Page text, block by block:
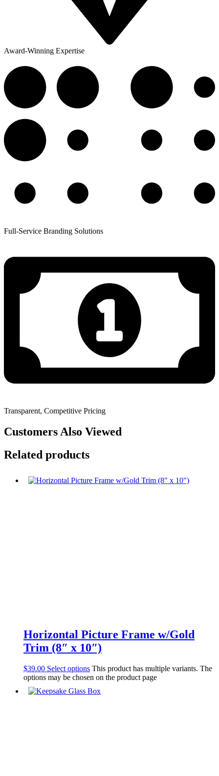
Award-Winning Expertise
Full-Service Branding Solutions
Transparent, Competitive Pricing
Customers Also Viewed
Related products
Horizontal Picture Frame w/Gold
Trim (8″ x 10″)
$39.00 Select options This product has multiple variants. The
options may be chosen on the product page